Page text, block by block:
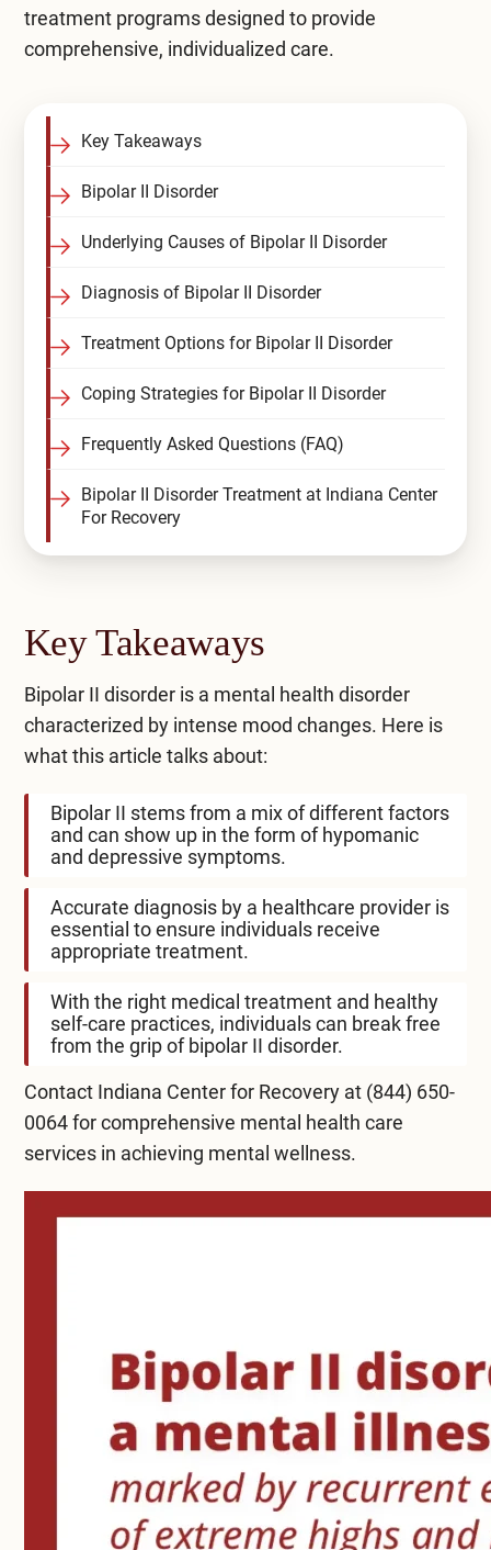
Veterans
Adolescent
Family
Compare All Treatment Options
treatment programsdesigned to provide
comprehensive, individualized care.
Key Takeaways
Bipolar II Disorder
Underlying Causes of Bipolar II Disorder
Diagnosis of Bipolar II Disorder
Treatment Options for Bipolar II Disorder
Coping Strategies for Bipolar II Disorder
Frequently Asked Questions (FAQ)
Bipolar II Disorder Treatment at Indiana Center
For Recovery
Key Takeaways
Bipolar II disorder is a mental health disorder
characterized by intense mood changes. Here is
what this article talks about:
Bipolar II stems from a mix of different factors
and can show up in the form of hypomanic
and depressive symptoms.
Accurate diagnosis by a healthcare provider is
essential to ensure individuals receive
appropriate treatment.
With the right medical treatment and healthy
self-care practices, individuals can break free
from the grip of bipolar II disorder.
Contact Indiana Center for Recovery at (844) 650-
0064for comprehensive mental health care
services in achieving mental wellness.